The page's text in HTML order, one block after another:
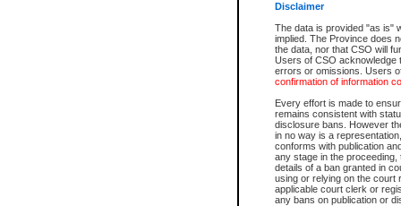
Disclaimer
The data is provided "as is"
implied. The Province does
the data, nor that CSO will
Users of CSO acknowledge
errors or omissions. Users
confirmation of information
Every effort is made to
remains consistent with
disclosure bans. However
in no way is a
conforms with publication
any stage in the
details of a ban granted in
using or relying on the court
applicable court clerk or
any bans on publication or